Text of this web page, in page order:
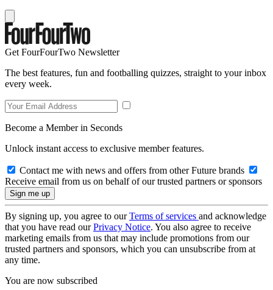
Get FourFourTwo Newsletter
The best features, fun and footballing quizzes, straight to your inbox
every week.
Become a Member in Seconds
Unlock instant access to exclusive member features.
Contact me with news and offers from other Future brands
Receive email from us on behalf of our trusted partners or sponsors
By signing up, you agree to ourTerms of services and acknowledge
that you have read ourPrivacy Notice. You also agree to receive
marketing emails from us that may include promotions from our
trusted partners and sponsors, which you can unsubscribe from at
any time.
You are now subscribed